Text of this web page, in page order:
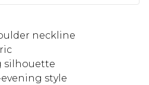
neckline
silhouette
style